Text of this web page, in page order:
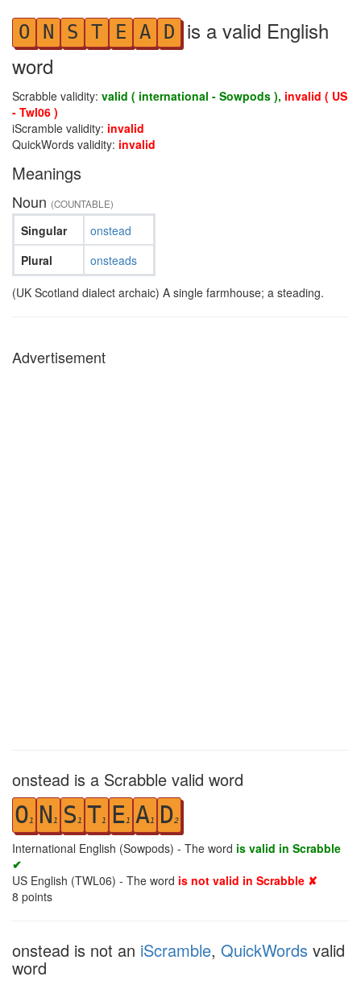
O N S T E A D is a valid English
word
Scrabble validity: valid ( international - Sowpods ), invalid ( US
- Twl06 )
iScramble validity: invalid
QuickWords validity: invalid
Meanings
Noun (COUNTABLE)
Singular
Plural
onstead
onsteads
(UK Scotland dialect archaic) A single farmhouse; a steading.
Advertisement
onstead is a Scrabble valid word
O1 N 1 S 1 T1 E1 A1 D2
International English (Sowpods) - The word is valid in Scrabble
✔
US English (TWL06) - The word is not valid in Scrabble ✘
8 points
onstead is not an iScramble, QuickWords valid
word